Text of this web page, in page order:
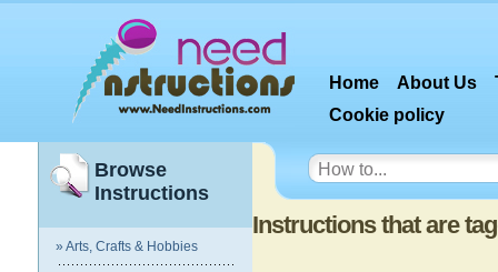
Home About Us
Cookie policy
Browse
Instructions
» Arts, Crafts & Hobbies
Instructions that are